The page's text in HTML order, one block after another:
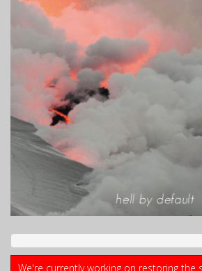
We're currently working on restoring the